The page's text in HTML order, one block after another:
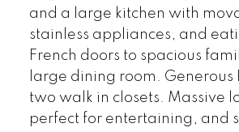
and a large kitchen with
stainless appliances, and
French doors to spacious
large dining room. Generous
two walk in closets. Massive
perfect for entertaining, and